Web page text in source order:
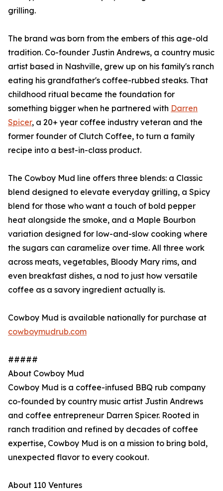
grilling.
The brand was born from the embers of this age-old
tradition. Co-founder Justin Andrews, a country music
artist based in Nashville, grew up on his family's ranch
eating his grandfather's coffee-rubbed steaks. That
childhood ritual became the foundation for
something bigger when he partnered with Darren
Spicer, a 20+ year coffee industry veteran and the
former founder of Clutch Coffee, to turn a family
recipe into a best-in-class product.
The Cowboy Mud line offers three blends: a Classic
blend designed to elevate everyday grilling, a Spicy
blend for those who want a touch of bold pepper
heat alongside the smoke, and a Maple Bourbon
variation designed for low-and-slow cooking where
the sugars can caramelize over time. All three work
across meats, vegetables, Bloody Mary rims, and
even breakfast dishes, a nod to just how versatile
coffee as a savory ingredient actually is.
Cowboy Mud is available nationally for purchase at
cowboymudrub.com
#####
About Cowboy Mud
Cowboy Mud is a coffee-infused BBQ rub company
co-founded by country music artist Justin Andrews
and coffee entrepreneur Darren Spicer. Rooted in
ranch tradition and refined by decades of coffee
expertise, Cowboy Mud is on a mission to bring bold,
unexpected flavor to every cookout.
About 110 Ventures